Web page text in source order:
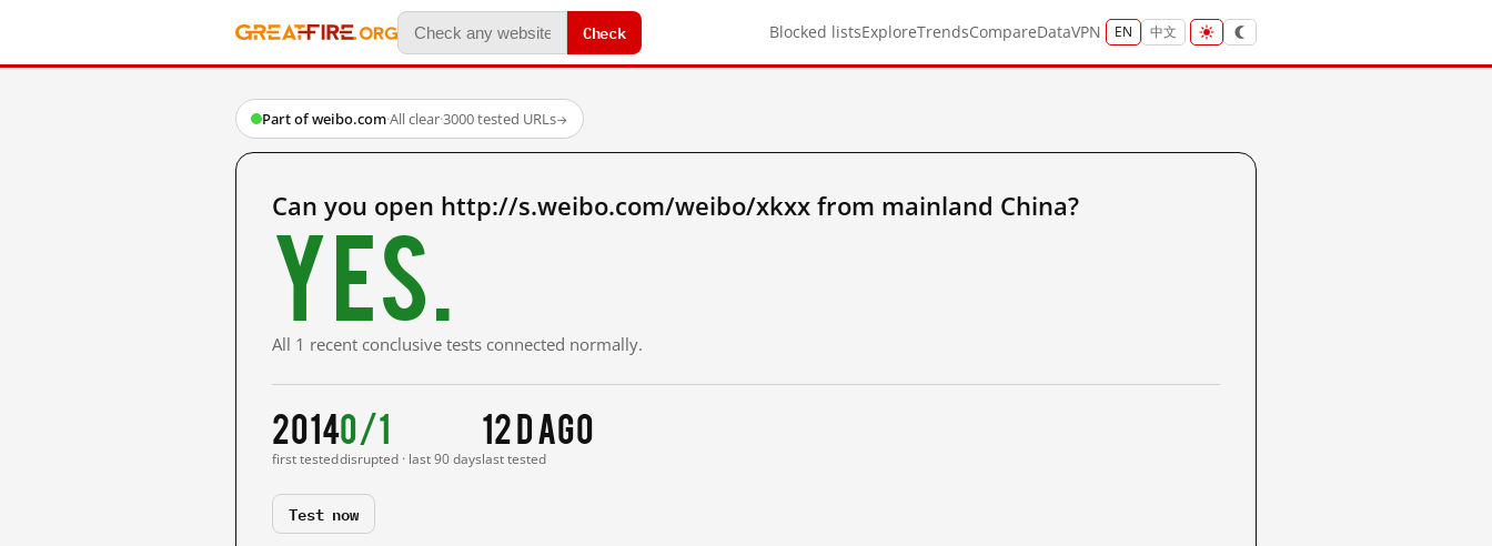
Check Blocked listsExploreTrendsCompareDataVPN EN 中文
Part of weibo.com·All clear·3000 tested URLs→
Can you open http://s.weibo.com/weibo/xkxx from mainland China?
Yes.
All 1 recent conclusive tests connected normally.
2014
first tested
0/1
disrupted · last 90 days
12 d ago
last tested
Test now